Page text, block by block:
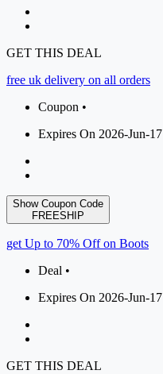
GET THIS DEAL
free uk delivery on all orders
Coupon •
Expires On 2026-Jun-17
Show Coupon Code
FREESHIP
get Up to 70% Off on Boots
Deal •
Expires On 2026-Jun-17
GET THIS DEAL